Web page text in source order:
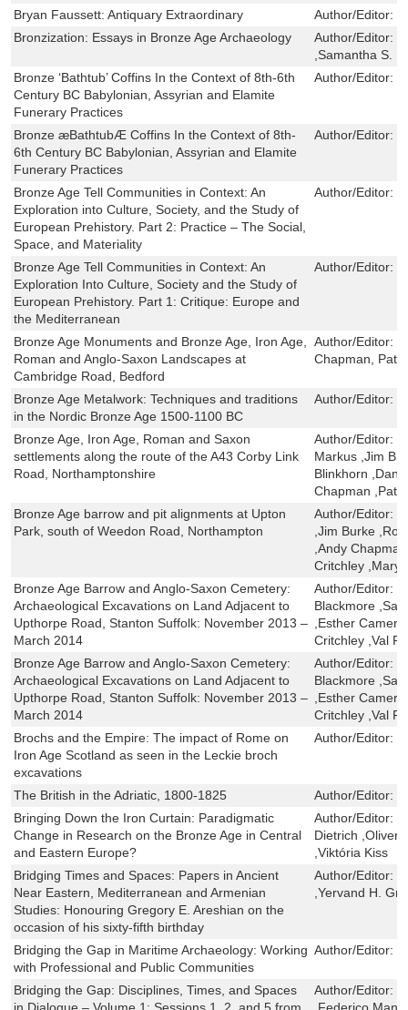
Bryan Faussett: Antiquary Extraordinary Author/Editor:
Bronzization: Essays in Bronze Age Archaeology
Author/Editor:
,Samantha S.
Bronze ‘Bathtub’ Coffins In the Context of 8th-6th
Century BC Babylonian, Assyrian and Elamite
Funerary Practices
Author/Editor:
Bronze æBathtubÆ Coffins In the Context of 8th-
6th Century BC Babylonian, Assyrian and Elamite
Funerary Practices
Author/Editor:
Bronze Age Tell Communities in Context: An
Exploration into Culture, Society, and the Study of
European Prehistory. Part 2: Practice – The Social,
Space, and Materiality
Author/Editor:
Bronze Age Tell Communities in Context: An
Exploration Into Culture, Society and the Study of
European Prehistory. Part 1: Critique: Europe and
the Mediterranean
Author/Editor:
Bronze Age Monuments and Bronze Age, Iron Age,
Roman and Anglo-Saxon Landscapes at
Cambridge Road, Bedford
Author/Editor:
Chapman, Pat
Bronze Age Metalwork: Techniques and traditions
in the Nordic Bronze Age 1500-1100 BC
Author/Editor:
Bronze Age, Iron Age, Roman and Saxon
settlements along the route of the A43 Corby Link
Road, Northamptonshire
Author/Editor:
Markus ,Jim
Blinkhorn
Chapman ,Pat
Bronze Age barrow and pit alignments at Upton
Park, south of Weedon Road, Northampton
Author/Editor:
,Jim Burke
,Andy
Critchley ,Mary
Bronze Age Barrow and Anglo-Saxon Cemetery:
Archaeological Excavations on Land Adjacent to
Upthorpe Road, Stanton Suffolk: November 2013 –
March 2014
Author/Editor:
Blackmore
,Esther
Critchley ,Val
Bronze Age Barrow and Anglo-Saxon Cemetery:
Archaeological Excavations on Land Adjacent to
Upthorpe Road, Stanton Suffolk: November 2013 –
March 2014
Author/Editor:
Blackmore
,Esther
Critchley ,Val
Brochs and the Empire: The impact of Rome on
Iron Age Scotland as seen in the Leckie broch
excavations
Author/Editor:
The British in the Adriatic, 1800-1825 Author/Editor:
Bringing Down the Iron Curtain: Paradigmatic
Change in Research on the Bronze Age in Central
and Eastern Europe?
Author/Editor:
Dietrich ,Oliver
,Viktória Kiss
Bridging Times and Spaces: Papers in Ancient
Near Eastern, Mediterranean and Armenian
Studies: Honouring Gregory E. Areshian on the
occasion of his sixty-fifth birthday
Author/Editor:
,Yervand H.
Bridging the Gap in Maritime Archaeology: Working
with Professional and Public Communities
Author/Editor:
Bridging the Gap: Disciplines, Times, and Spaces
Author/Editor: